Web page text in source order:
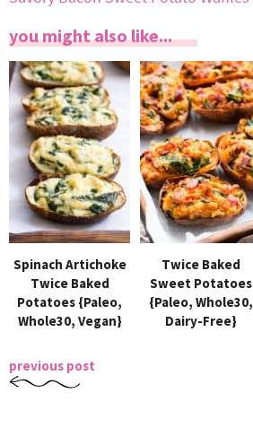
you might also like...
Spinach Artichoke
Twice Baked
Potatoes {Paleo,
Whole30, Vegan}
Twice Baked
Sweet Potatoes
{Paleo, Whole30,
Dairy-Free}
previous post